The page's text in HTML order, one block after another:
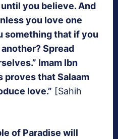
you believe. And
you love one
something that if you
Spread
Imam Ibn
proves that Salaam
love.” [Sahih
of Paradise will